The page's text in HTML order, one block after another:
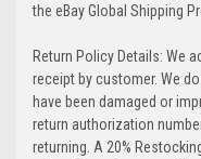
the eBay Global Shipping
Return Policy Details: We
receipt by customer. We
have been damaged or
return authorization
returning. A 20%